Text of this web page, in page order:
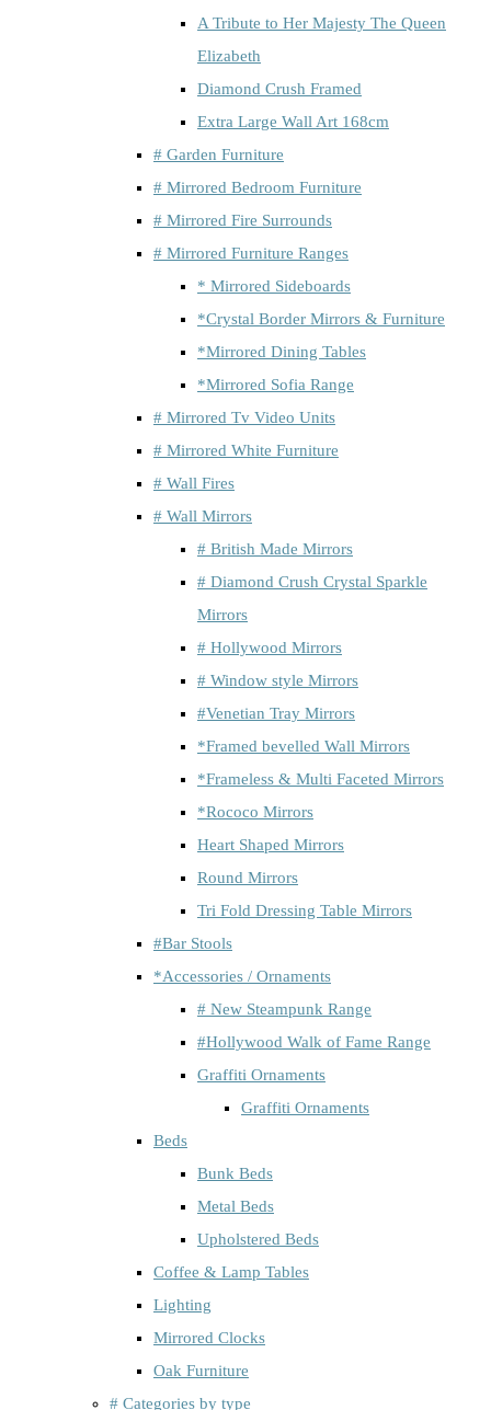
A Tribute to Her Majesty The Queen
Elizabeth
Diamond Crush Framed
Extra Large Wall Art 168cm
# Garden Furniture
# Mirrored Bedroom Furniture
# Mirrored Fire Surrounds
# Mirrored Furniture Ranges
* Mirrored Sideboards
*Crystal Border Mirrors & Furniture
*Mirrored Dining Tables
*Mirrored Sofia Range
# Mirrored Tv Video Units
# Mirrored White Furniture
# Wall Fires
# Wall Mirrors
# British Made Mirrors
# Diamond Crush Crystal Sparkle
Mirrors
# Hollywood Mirrors
# Window style Mirrors
#Venetian Tray Mirrors
*Framed bevelled Wall Mirrors
*Frameless & Multi Faceted Mirrors
*Rococo Mirrors
Heart Shaped Mirrors
Round Mirrors
Tri Fold Dressing Table Mirrors
#Bar Stools
*Accessories / Ornaments
# New Steampunk Range
#Hollywood Walk of Fame Range
Graffiti Ornaments
Graffiti Ornaments
Beds
Bunk Beds
Metal Beds
Upholstered Beds
Coffee & Lamp Tables
Lighting
Mirrored Clocks
Oak Furniture
# Categories by type